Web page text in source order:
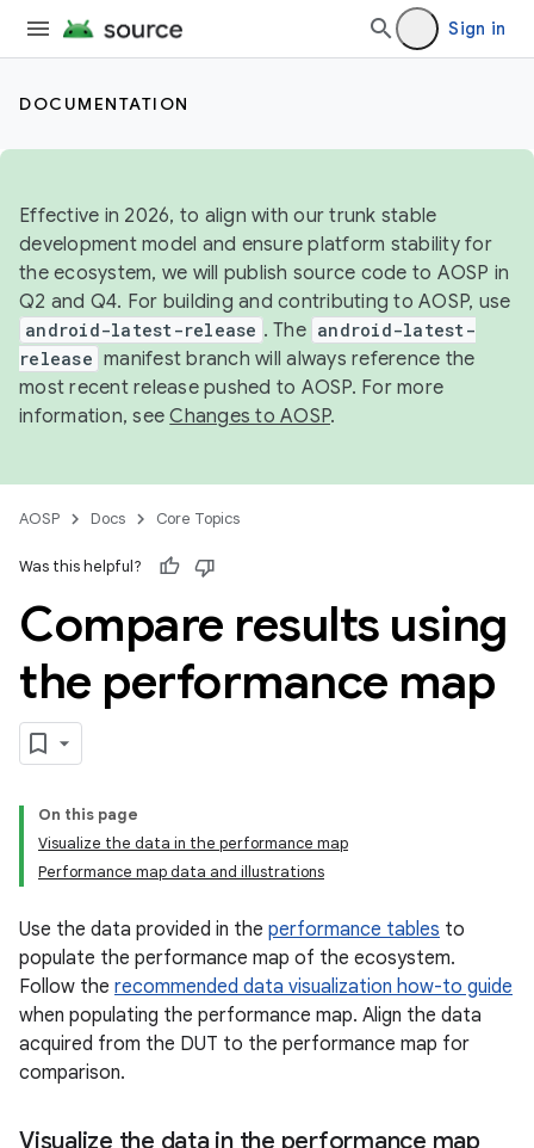
Sign in
DOCUMENTATION
Effective in 2026, to align with our trunk stable
development model and ensure platform stability for
the ecosystem, we will publish source code to AOSP in
Q2 and Q4. For building and contributing to AOSP, use
android-latest-release . The android-latest-
release manifest branch will always reference the
most recent release pushed to AOSP. For more
information, seeChanges to AOSP.
AOSP Docs Core Topics
Was this helpful?
Compare results using
the performance map
On this page
Visualize the data in the performance map
Performance map data and illustrations
Use the data provided in the performance tables to
populate the performance map of the ecosystem.
Follow the recommended data visualization how-to guide
when populating the performance map. Align the data
acquired from the DUT to the performance map for
comparison.
Visualize the data in the performance map